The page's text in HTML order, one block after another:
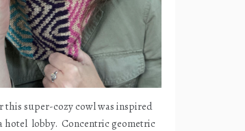
this super-cozy cowl was inspired
hotel lobby. Concentric geometric